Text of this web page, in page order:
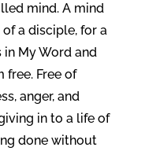
mind. A mind
a disciple, for a
My Word and
free. Free of
anger, and
in to a life of
done without